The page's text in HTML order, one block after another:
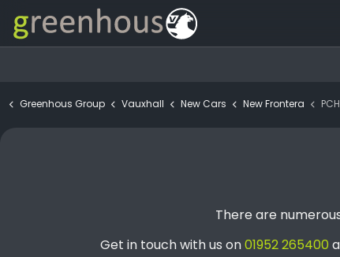
Greenhous Group Vauxhall New Cars New Frontera PCH
There are
Get in touch with us on01952 265400